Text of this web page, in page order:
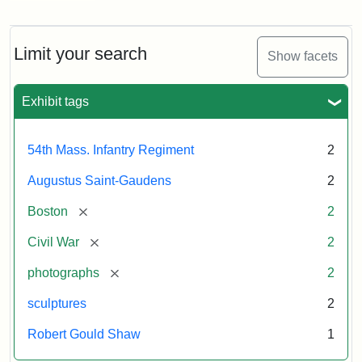
Limit your search Show facets
Exhibit tags
54th Mass. Infantry Regiment 2
Augustus Saint-Gaudens 2
Boston [remove] 2
Civil War [remove] 2
photographs [remove] 2
sculptures 2
Robert Gould Shaw 1
Augustus
Robert
Gould
and
54th
Memorial
Attribution:
Long,